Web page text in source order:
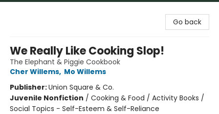
Go back
We Really Like Cooking Slop!
The Elephant & Piggie Cookbook
Cher Willems, Mo Willems
Publisher:Union Square & Co.
Juvenile Nonfiction / Cooking & Food / Activity Books /
Social Topics - Self-Esteem & Self-Reliance